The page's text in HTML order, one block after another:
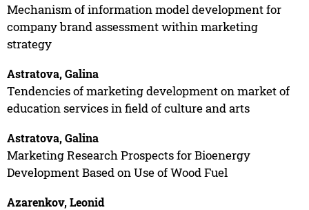
Mechanism of information model development for
company brand assessment within marketing
strategy
Astratova, Galina
Tendencies of marketing development on market of
education services in field of culture and arts
Astratova, Galina
Marketing Research Prospects for Bioenergy
Development Based on Use of Wood Fuel
Azarenkov, Leonid